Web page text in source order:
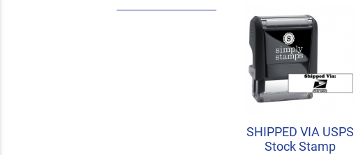
SHIPPED VIA USPS
Stock Stamp